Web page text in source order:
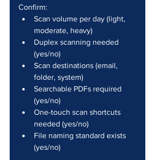
Confirm:
Scan volume per day (light,
moderate, heavy)
Duplex scanning needed
(yes/no)
Scan destinations (email,
folder, system)
Searchable PDFs required
(yes/no)
One-touch scan shortcuts
needed (yes/no)
File naming standard exists
(yes/no)